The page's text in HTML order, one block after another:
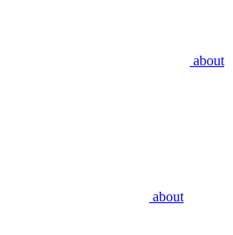
about
about